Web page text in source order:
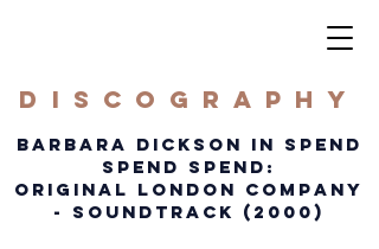
DISCOGRAPHY
BARBARA DICKSON IN SPEND
SPEND SPEND:
ORIGINAL LONDON COMPANY
- SOUNDTRACK (2000)